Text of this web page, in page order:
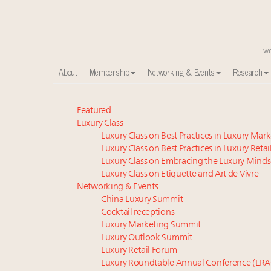
About Membership Networking & Events Research
Meet our Sept. 16 summit speakers who shape
Experiential luxury, cars and beauty driving Indian
Luxury in China: Turning the corner or still in the
IP options to protect products in the fashion
Aimée Ann Lou embraces conscious couture with
Where is luxury headed? Last chance to register for
Webinar June 26: How do top luxury agents get
Book your spot at Luxury Roundtable's flagship
Extended call for nominations: Luxury Women
Namibia on track to have 10,000 millionaires by 2040
Featured
Luxury Class
Luxury Class on Best Practices in Luxury
Luxury Class on Best Practices in Luxury Retail
Luxury Class on Embracing the Luxury
Luxury Class on Etiquette and Art de Vivre
Networking & Events
China Luxury Summit
Cocktail receptions
Luxury Marketing Summit
Luxury Outlook Summit
Luxury Retail Forum
Luxury Roundtable Annual Conference